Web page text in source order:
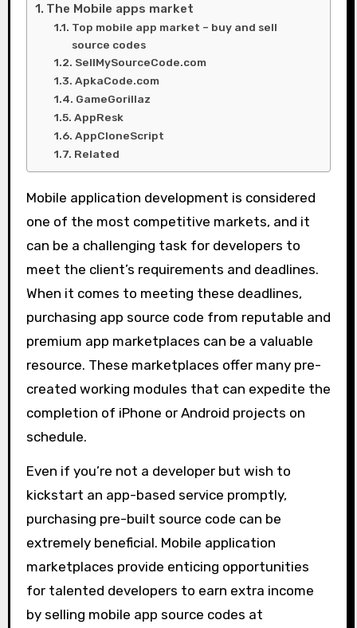
The Mobile apps market
Top mobile app market – buy and sell
source codes
SellMySourceCode.com
ApkaCode.com
GameGorillaz
AppResk
AppCloneScript
Related
Mobile application development is considered
one of the most competitive markets, and it
can be a challenging task for developers to
meet the client’s requirements and deadlines.
When it comes to meeting these deadlines,
purchasing app source code from reputable and
premium app marketplaces can be a valuable
resource. These marketplaces offer many pre-
created working modules that can expedite the
completion of iPhone or Android projects on
schedule.
Even if you’re not a developer but wish to
kickstart an app-based service promptly,
purchasing pre-built source code can be
extremely beneficial. Mobile application
marketplaces provide enticing opportunities
for talented developers to earn extra income
by selling mobile app source codes at